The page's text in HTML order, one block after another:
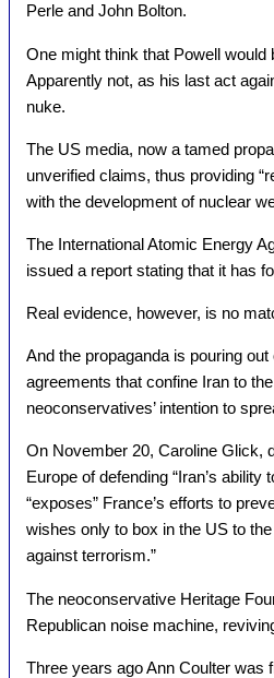
Perle and John Bolton.
One might think that Powell
Apparently not, as his last act
nuke.
The US media, now a tamed
unverified claims, thus providing
with the development of nuclear
The International Atomic Energy
issued a report stating that it has
Real evidence, however, is no
And the propaganda is pouring
agreements that confine Iran to
neoconservatives’ intention to
On November 20, Caroline Glick,
Europe of defending “Iran’s
“exposes” France’s efforts to
wishes only to box in the US to
against terrorism.”
The neoconservative Heritage
Republican noise machine,
Three years ago Ann Coulter was